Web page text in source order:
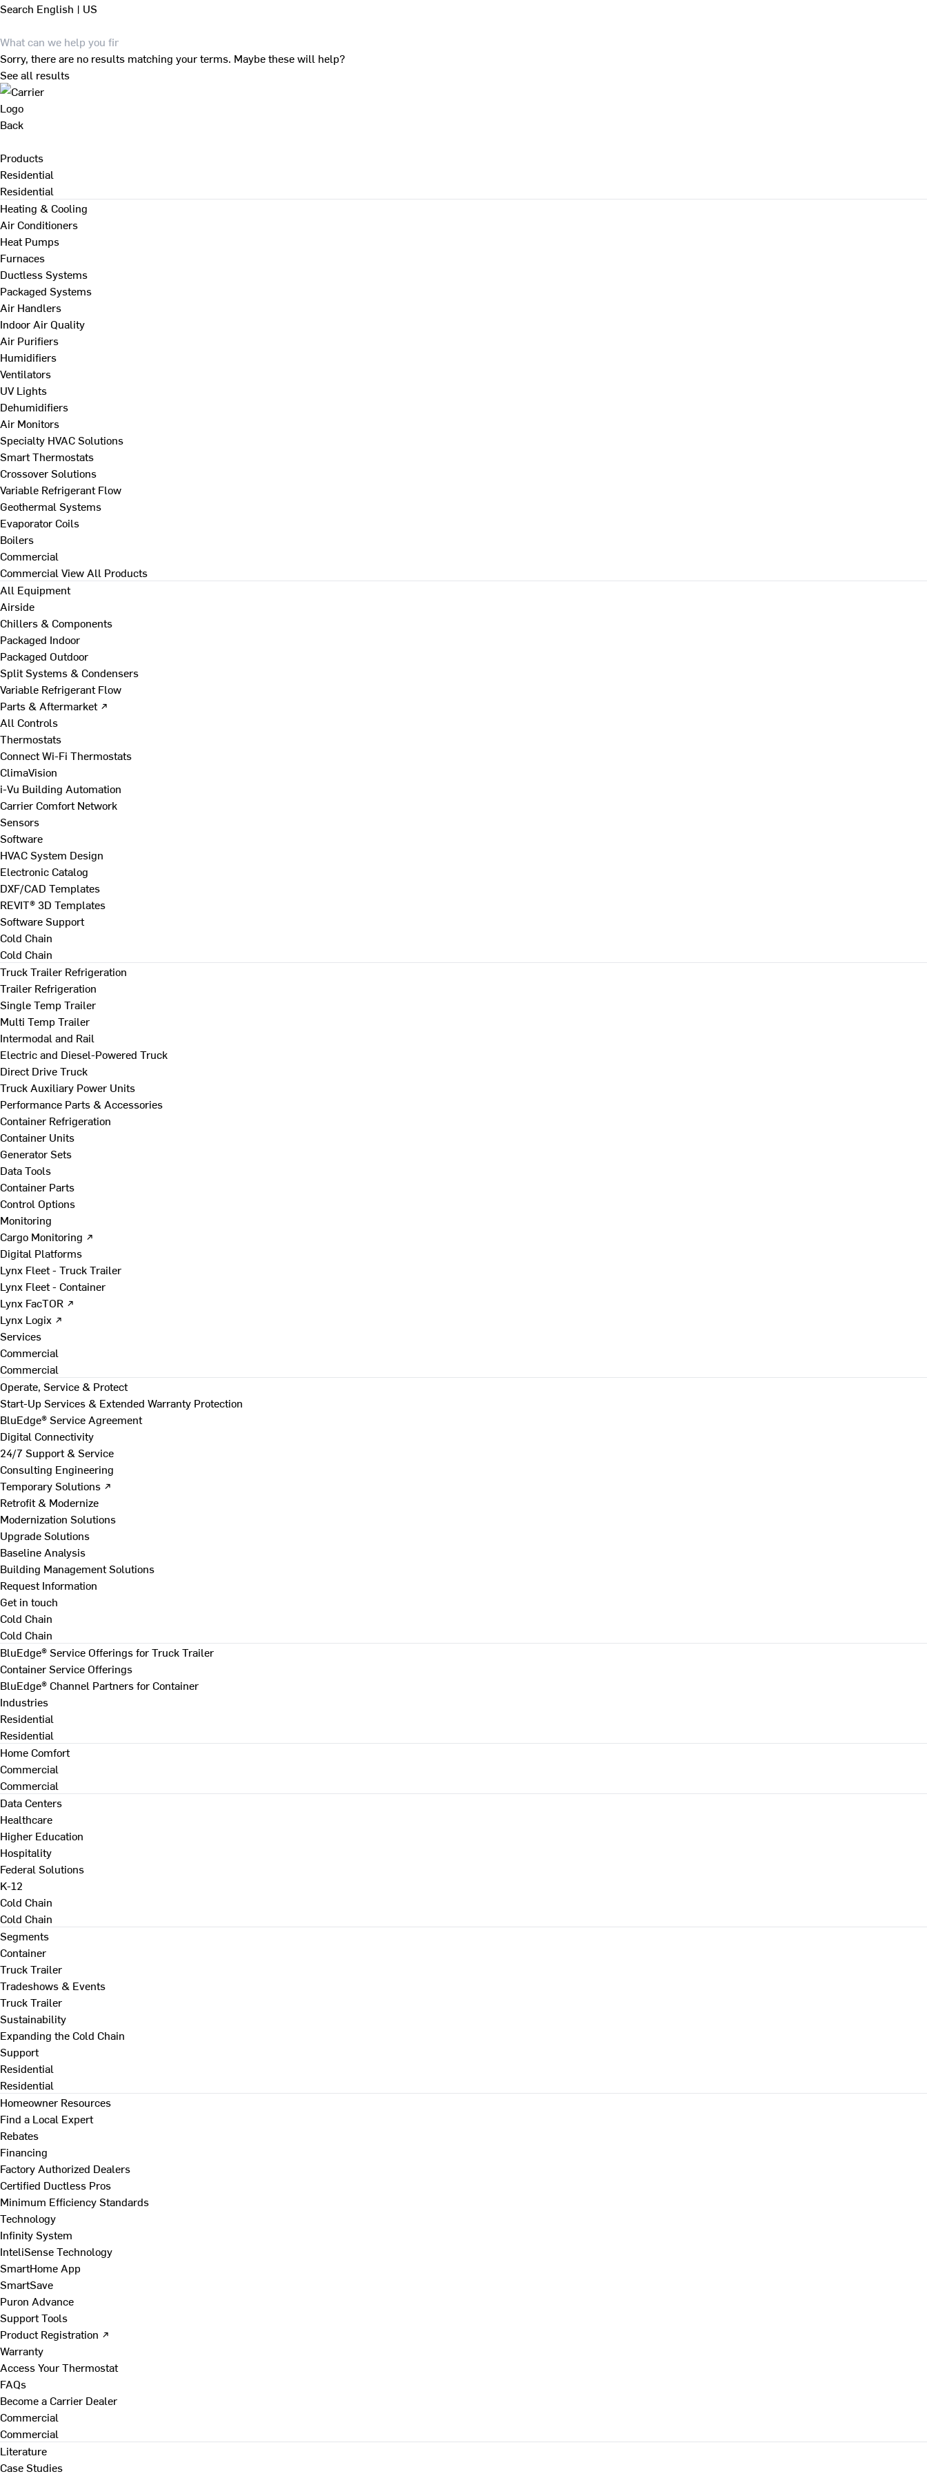
Search English | US
Sorry, there are no results matching your terms. Maybe these will help?
See all results
Back
Products
Residential
Residential
Heating & Cooling
Air Conditioners
Heat Pumps
Furnaces
Ductless Systems
Packaged Systems
Air Handlers
Indoor Air Quality
Air Purifiers
Humidifiers
Ventilators
UV Lights
Dehumidifiers
Air Monitors
Specialty HVAC Solutions
Smart Thermostats
Crossover Solutions
Variable Refrigerant Flow
Geothermal Systems
Evaporator Coils
Boilers
Commercial
Commercial View All Products
All Equipment
Airside
Chillers & Components
Packaged Indoor
Packaged Outdoor
Split Systems & Condensers
Variable Refrigerant Flow
Parts & Aftermarket ↗
All Controls
Thermostats
Connect Wi-Fi Thermostats
ClimaVision
i-Vu Building Automation
Carrier Comfort Network
Sensors
Software
HVAC System Design
Electronic Catalog
DXF/CAD Templates
REVIT® 3D Templates
Software Support
Cold Chain
Cold Chain
Truck Trailer Refrigeration
Trailer Refrigeration
Single Temp Trailer
Multi Temp Trailer
Intermodal and Rail
Electric and Diesel-Powered Truck
Direct Drive Truck
Truck Auxiliary Power Units
Performance Parts & Accessories
Container Refrigeration
Container Units
Generator Sets
Data Tools
Container Parts
Control Options
Monitoring
Cargo Monitoring ↗
Digital Platforms
Lynx Fleet - Truck Trailer
Lynx Fleet - Container
Lynx FacTOR ↗
Lynx Logix ↗
Services
Commercial
Commercial
Operate, Service & Protect
Start-Up Services & Extended Warranty Protection
BluEdge® Service Agreement
Digital Connectivity
24/7 Support & Service
Consulting Engineering
Temporary Solutions ↗
Retrofit & Modernize
Modernization Solutions
Upgrade Solutions
Baseline Analysis
Building Management Solutions
Request Information
Get in touch
Cold Chain
Cold Chain
BluEdge® Service Offerings for Truck Trailer
Container Service Offerings
BluEdge® Channel Partners for Container
Industries
Residential
Residential
Home Comfort
Commercial
Commercial
Data Centers
Healthcare
Higher Education
Hospitality
Federal Solutions
K-12
Cold Chain
Cold Chain
Segments
Container
Truck Trailer
Tradeshows & Events
Truck Trailer
Sustainability
Expanding the Cold Chain
Support
Residential
Residential
Homeowner Resources
Find a Local Expert
Rebates
Financing
Factory Authorized Dealers
Certified Ductless Pros
Minimum Efficiency Standards
Technology
Infinity System
InteliSense Technology
SmartHome App
SmartSave
Puron Advance
Support Tools
Product Registration ↗
Warranty
Access Your Thermostat
FAQs
Become a Carrier Dealer
Commercial
Commercial
Literature
Case Studies